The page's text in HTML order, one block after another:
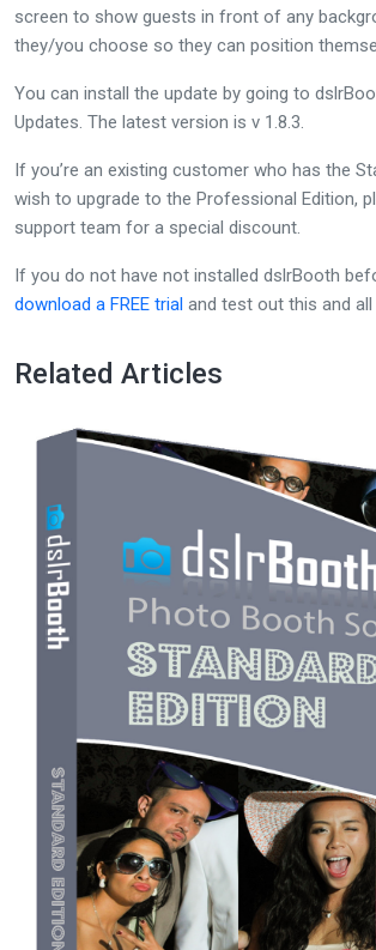
screen to show guests in front of any
they/you choose so they can position
You can install the update by going to
Updates. The latest version is v 1.8.3.
If you’re an existing customer who has the
wish to upgrade to the Professional Edition,
support team for a special discount.
If you do not have not installed dslrBooth
download a FREE trial and test out this and
Related Articles